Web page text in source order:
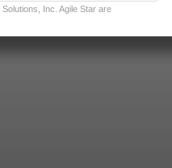
Inc. Agile Star are